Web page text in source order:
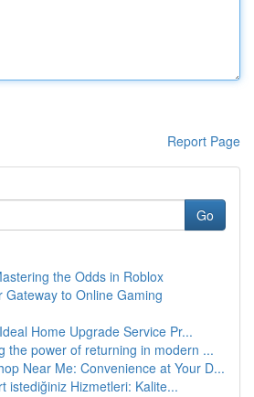
Report Page
Go
the Odds in Roblox
Gateway to Online Gaming
Home Upgrade Service Pr...
the power of returning in modern ...
Near Me: Convenience at Your D...
istediğiniz Hizmetleri: Kalite...